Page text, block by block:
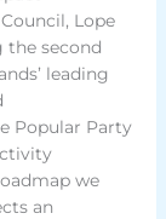
Lope
the second
leading
Popular Party
we
an